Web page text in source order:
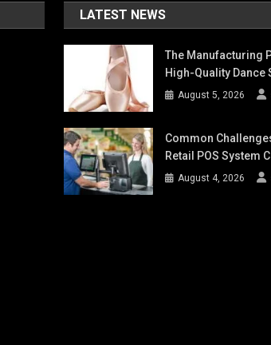
LATEST NEWS
The Manufacturing
High-Quality Dance
August 5, 2026
Common
Retail POS System
August 4, 2026